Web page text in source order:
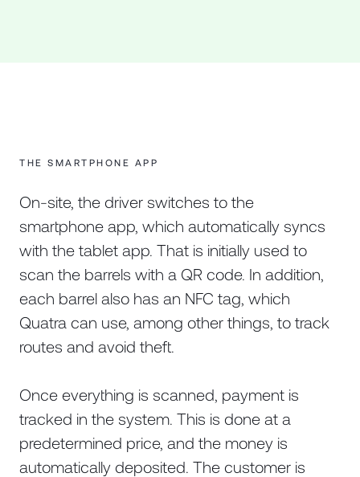
THE SMARTPHONE APP
On-site, the driver switches to the
smartphone app, which automatically syncs
with the tablet app. That is initially used to
scan the barrels with a QR code. In addition,
each barrel also has an NFC tag, which
Quatra can use, among other things, to track
routes and avoid theft.
Once everything is scanned, payment is
tracked in the system. This is done at a
predetermined price, and the money is
automatically deposited. The customer is